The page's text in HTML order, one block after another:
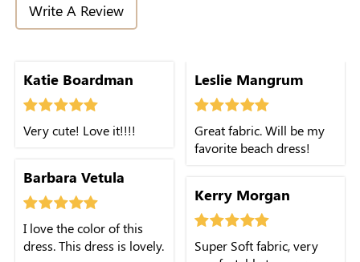
Write A Review
Katie Boardman
Very cute! Love it!!!!
Barbara Vetula
I love the color of this
dress. This dress is lovely.
Leslie Mangrum
Great fabric. Will be my
favorite beach dress!
Kerry Morgan
Super Soft fabric, very